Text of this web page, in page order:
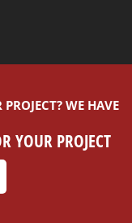
WE HAVE
YOUR PROJECT